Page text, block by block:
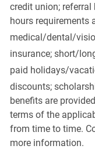
credit union; referral
hours requirements
medical/dental/
insurance; short/
paid holidays/
discounts;
benefits are
terms of the
from time to time.
more information.